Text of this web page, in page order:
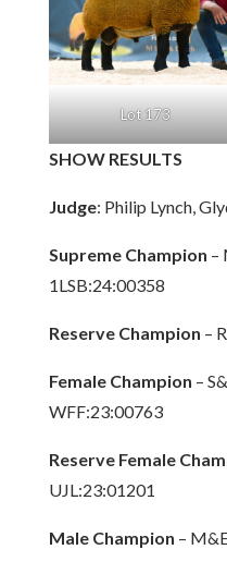
Lot 173
SHOW RESULTS
Judge: Philip Lynch,
Supreme Champion –
1LSB:24:00358
Reserve Champion –
Female Champion –
WFF:23:00763
Reserve Female
UJL:23:01201
Male Champion –